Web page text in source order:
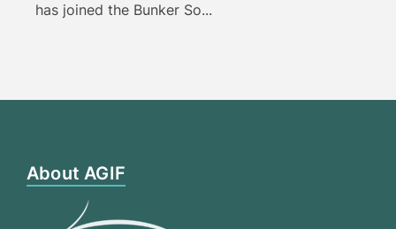
has joined the Bunker So...
About AGIF